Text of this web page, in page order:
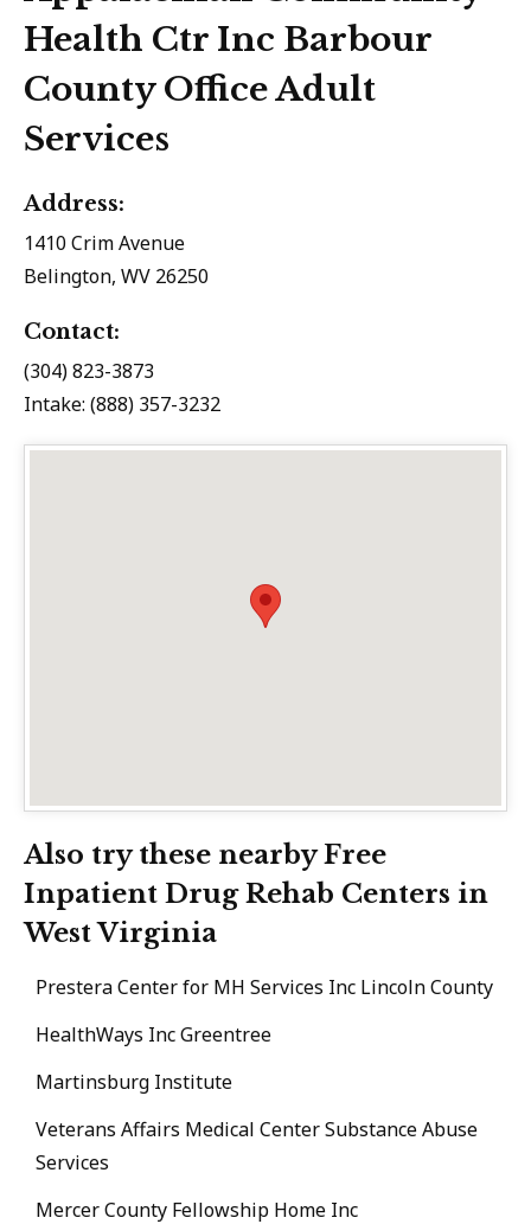
Health Ctr Inc Barbour
County Office Adult
Services
Address:
1410 Crim Avenue
Belington, WV 26250
Contact:
(304) 823-3873
Intake: (888) 357-3232
Also try these nearby Free
Inpatient Drug Rehab Centers in
West Virginia
Prestera Center for MH Services Inc Lincoln County
HealthWays Inc Greentree
Martinsburg Institute
Veterans Affairs Medical Center Substance Abuse
Services
Mercer County Fellowship Home Inc